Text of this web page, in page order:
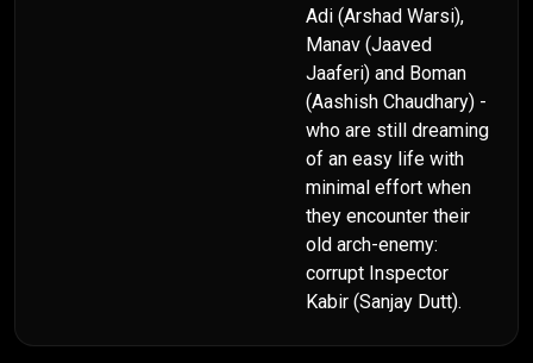
Adi (Arshad Warsi),
Manav (Jaaved
Jaaferi) and Boman
(Aashish Chaudhary) -
who are still dreaming
of an easy life with
minimal effort when
they encounter their
old arch-enemy:
corrupt Inspector
Kabir (Sanjay Dutt).